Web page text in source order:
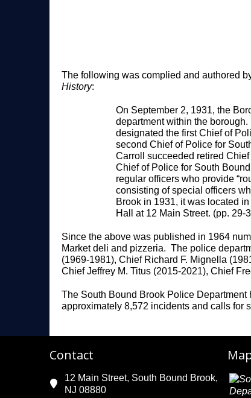
The following was complied and authored
History:
On September 2, 1931, the
department within the
designated the first Chief of
second Chief of Police for
Carroll succeeded retired
Chief of Police for South
regular officers who provide
consisting of special officers
Brook in 1931, it was located
Hall at 12 Main Street. (pp. 29-
Since the above was published in 1964
Market deli and pizzeria. The police
(1969-1981), Chief Richard F. Mignella
Chief Jeffrey M. Titus (2015-2021), Chief
The South Bound Brook Police
approximately 8,572 incidents and calls for
Contact
12 Main Street, South Bound Brook,
NJ 08880